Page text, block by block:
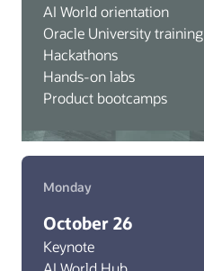
AI World orientation
Oracle University training
Hackathons
Hands-on labs
Product bootcamps
Monday
October 26
Keynote